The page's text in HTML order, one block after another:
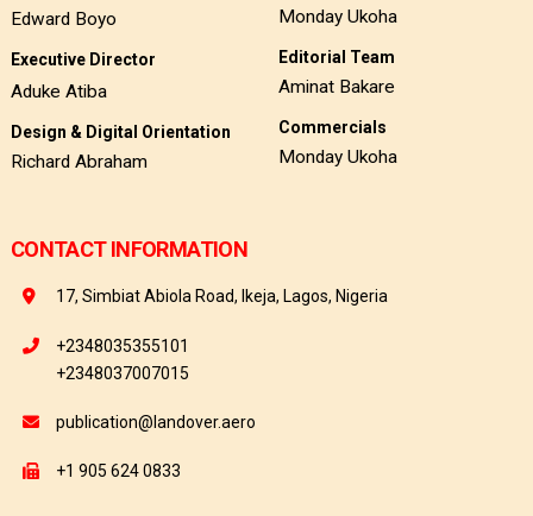
Edward Boyo
Executive Director
Aduke Atiba
Design & Digital Orientation
Richard Abraham
Monday Ukoha
Editorial Team
Aminat Bakare
Commercials
Monday Ukoha
CONTACT INFORMATION
17, Simbiat Abiola Road, Ikeja, Lagos, Nigeria
+2348035355101
+2348037007015
publication@landover.aero
+1 905 624 0833